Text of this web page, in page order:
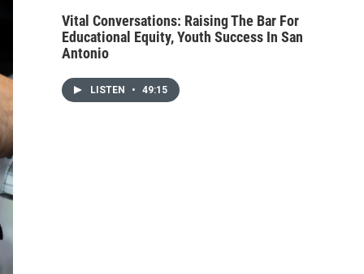
Vital Conversations: Raising The Bar For
Educational Equity, Youth Success In San
Antonio
LISTEN • 49:15